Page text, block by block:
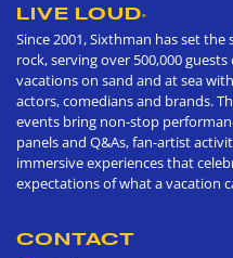
LIVE LOUD®
Since 2001, Sixthman has set
rock, serving over 500,000
vacations on sand and at sea
actors, comedians and brands.
events bring non-stop
panels and Q&As, fan-artist
immersive experiences that
expectations of what a vacation
CONTACT